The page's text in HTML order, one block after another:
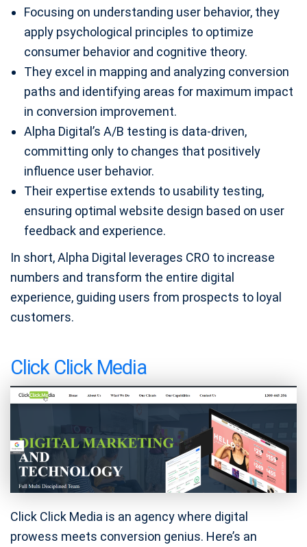
Focusing on understanding user behavior, they
apply psychological principles to optimize
consumer behavior and cognitive theory.
They excel in mapping and analyzing conversion
paths and identifying areas for maximum impact
in conversion improvement.
Alpha Digital’s A/B testing is data-driven,
committing only to changes that positively
influence user behavior.
Their expertise extends to usability testing,
ensuring optimal website design based on user
feedback and experience.
In short, Alpha Digital leverages CRO to increase
numbers and transform the entire digital
experience, guiding users from prospects to loyal
customers.
Click Click Media
Click Click Media is an agency where digital
prowess meets conversion genius. Here’s an